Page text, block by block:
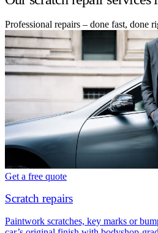
Professional repairs – done fast, done
Get a free quote
Scratch repairs
Paintwork scratches, key marks or